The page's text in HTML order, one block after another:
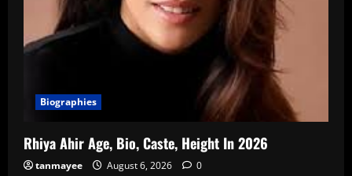
Biographies
Rhiya Ahir Age, Bio, Caste, Height In 2026
tanmayee August 6, 2026 0